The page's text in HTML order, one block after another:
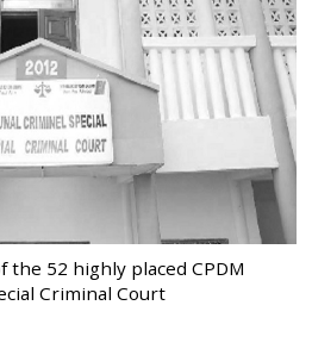
the 52 highly placed CPDM
Criminal Court